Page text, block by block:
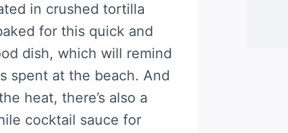
in crushed tortilla
for this quick and
dish, which will remind
spent at the beach. And
heat, there’s also a
cocktail sauce for